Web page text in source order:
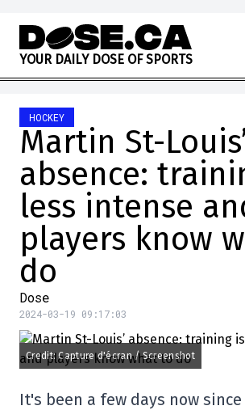
Skip to content
YOUR DAILY DOSE OF SPORTS
HOCKEY
Martin St-
absence:
less intense
players know
do
Dose
2024-03-19 09:17:03
Credit: Capture d'écran / Screenshot
It's been a few days now